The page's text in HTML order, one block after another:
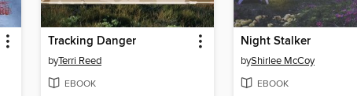
Tracking Danger
byTerri Reed
EBOOK
Night Stalker
byShirlee McCoy
EBOOK